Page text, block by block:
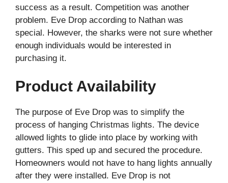
success as a result. Competition was another
problem. Eve Drop according to Nathan was
special. However, the sharks were not sure whether
enough individuals would be interested in
purchasing it.
Product Availability
The purpose of Eve Drop was to simplify the
process of hanging Christmas lights. The device
allowed lights to glide into place by working with
gutters. This sped up and secured the procedure.
Homeowners would not have to hang lights annually
after they were installed. Eve Drop is not